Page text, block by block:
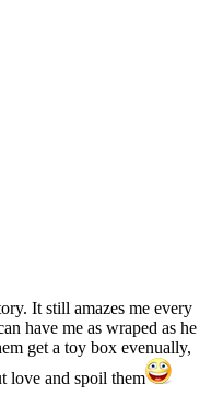
It still amazes me every
have me as wraped as he
get a toy box evenually,
love and spoil them